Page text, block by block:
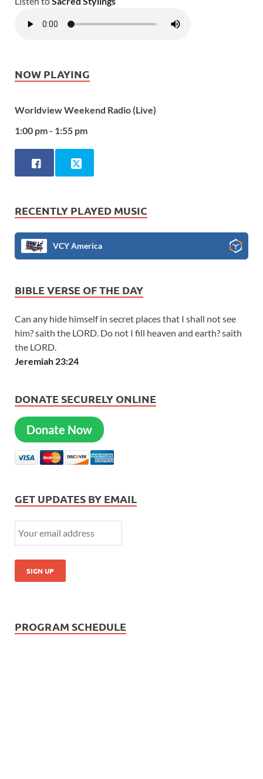
NOW PLAYING
Worldview Weekend Radio (Live)
1:00 pm - 1:55 pm
RECENTLY PLAYED MUSIC
VCY America
BIBLE VERSE OF THE DAY
Can any hide himself in secret places that I shall not see
him? saith the LORD. Do not I fill heaven and earth? saith
the LORD.
Jeremiah 23:24
DONATE SECURELY ONLINE
Donate Now
GET UPDATES BY EMAIL
PROGRAM SCHEDULE